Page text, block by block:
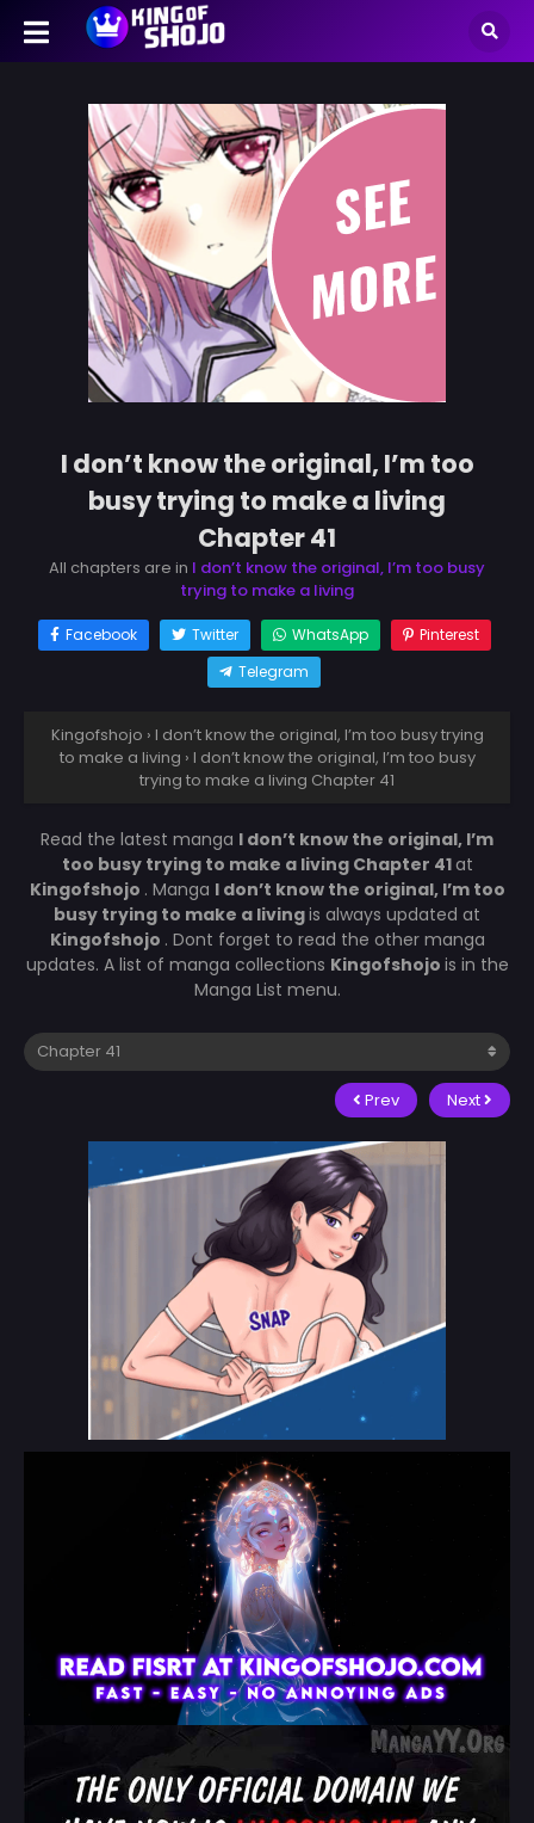
I don’t know the original, I’m too
busy trying to make a living
Chapter 41
All chapters are in I don’t know the original, I’m too busy
trying to make a living
Facebook Twitter WhatsApp
Pinterest
Telegram
Kingofshojo › I don’t know the original, I’m too busy trying
to make a living › I don’t know the original, I’m too busy
trying to make a living Chapter 41
Read the latest manga I don’t know the original, I’m
too busy trying to make a living Chapter 41at
Kingofshojo . Manga I don’t know the original, I’m too
busy trying to make a livingis always updated at
Kingofshojo . Dont forget to read the other manga
updates. A list of manga collections Kingofshojo is in the
Manga List menu.
Prev Next